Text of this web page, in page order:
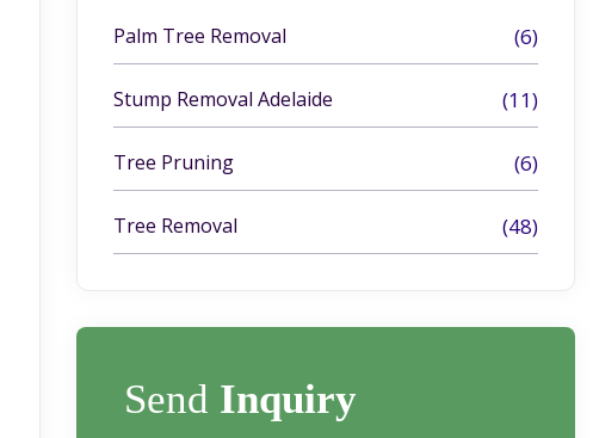
Palm Tree Removal (6)
Stump Removal Adelaide (11)
Tree Pruning (6)
Tree Removal (48)
Send Inquiry